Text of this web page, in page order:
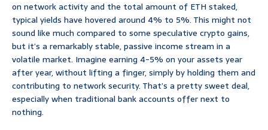
on network activity and the total amount of ETH staked,
typical yields have hovered around 4% to 5%. This might not
sound like much compared to some speculative crypto gains,
but it’s a remarkably stable, passive income stream in a
volatile market. Imagine earning 4-5% on your assets year
after year, without lifting a finger, simply by holding them and
contributing to network security. That’s a pretty sweet deal,
especially when traditional bank accounts offer next to
nothing.